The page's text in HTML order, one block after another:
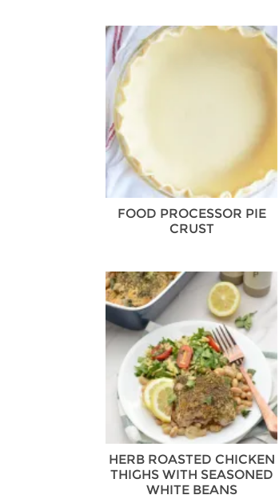
FOOD PROCESSOR PIE
CRUST
HERB ROASTED CHICKEN
THIGHS WITH SEASONED
WHITE BEANS